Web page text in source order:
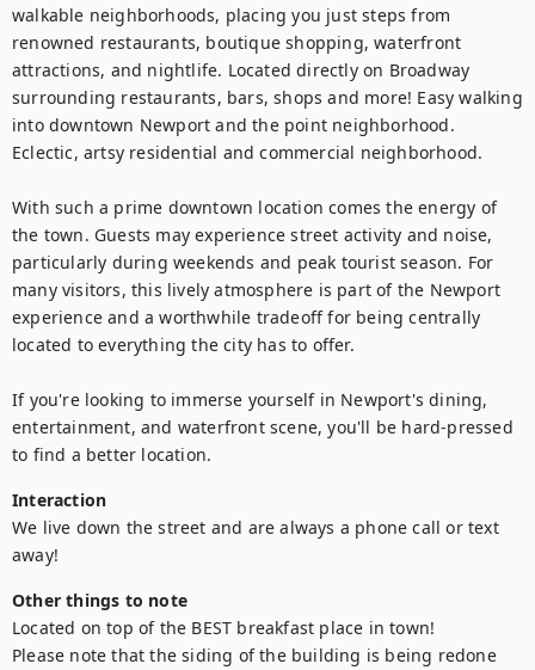
walkable neighborhoods, placing you just steps from
renowned restaurants, boutique shopping, waterfront
attractions, and nightlife. Located directly on Broadway
surrounding restaurants, bars, shops and more! Easy walking
into downtown Newport and the point neighborhood.
Eclectic, artsy residential and commercial neighborhood.
With such a prime downtown location comes the energy of
the town. Guests may experience street activity and noise,
particularly during weekends and peak tourist season. For
many visitors, this lively atmosphere is part of the Newport
experience and a worthwhile tradeoff for being centrally
located to everything the city has to offer.
If you're looking to immerse yourself in Newport's dining,
entertainment, and waterfront scene, you'll be hard-pressed
to find a better location.
Interaction
We live down the street and are always a phone call or text
away!
Other things to note
Located on top of the BEST breakfast place in town!
Please note that the siding of the building is being redone